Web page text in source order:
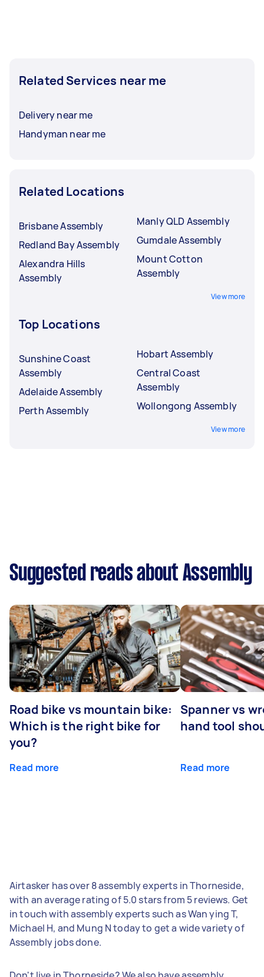
Related Services near me
Delivery near me
Handyman near me
Related Locations
Brisbane Assembly
Redland Bay Assembly
Alexandra Hills
Assembly
Manly QLD Assembly
Gumdale Assembly
Mount Cotton
Assembly
View more
Top Locations
Sunshine Coast
Assembly
Adelaide Assembly
Perth Assembly
Hobart Assembly
Central Coast
Assembly
Wollongong Assembly
View more
Suggested reads about Assembly
Road bike vs mountain bike:
Which is the right bike for
you?
Read more
Spanner vs
hand tool
Read more
Airtasker has over 8 assembly experts in Thorneside,
with an average rating of 5.0 stars from 5 reviews. Get
in touch with assembly experts such as Wan ying T,
Michael H, and Mung N today to get a wide variety of
Assembly jobs done.